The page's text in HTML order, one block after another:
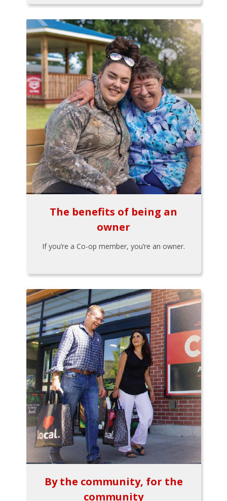
The benefits of being an
owner
If you’re a Co-op member, you’re an owner.
By the community, for the
community